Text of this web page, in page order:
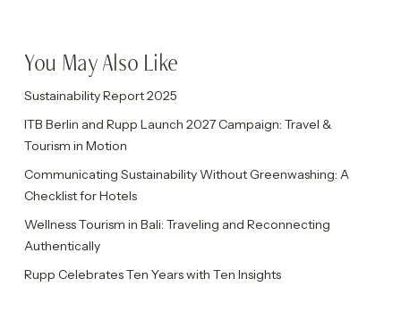
You May Also Like
Sustainability Report 2025
ITB Berlin and Rupp Launch 2027 Campaign: Travel &
Tourism in Motion
Communicating Sustainability Without Greenwashing: A
Checklist for Hotels
Wellness Tourism in Bali: Traveling and Reconnecting
Authentically
Rupp Celebrates Ten Years with Ten Insights